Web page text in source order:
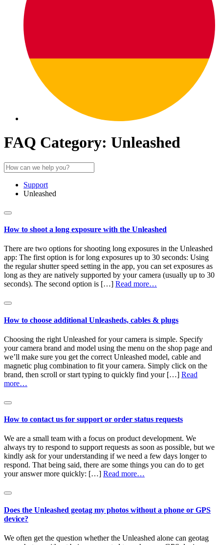
FAQ Category: Unleashed
Support
Unleashed
How to shoot a long exposure with the Unleashed
There are two options for shooting long exposures in the Unleashed
app: The first option is for long exposures up to 30 seconds: Using
the regular shutter speed setting in the app, you can set exposures as
long as they are natively supported by your camera (usually up to 30
seconds). The second option is […] Read more…
How to choose additional Unleasheds, cables & plugs
Choosing the right Unleashed for your camera is simple. Specify
your camera brand and model using the menu on the shop page and
we’ll make sure you get the correct Unleashed model, cable and
magnetic plug combination to fit your camera. Simply click on the
brand, then scroll or start typing to quickly find your […] Read
more…
How to contact us for support or order status requests
We are a small team with a focus on product development. We
always try to respond to support requests as soon as possible, but we
kindly ask for your understanding if we need a few days longer to
respond. That being said, there are some things you can do to get
your answer more quickly: […] Read more…
Does the Unleashed geotag my photos without a phone or GPS
device?
We often get the question whether the Unleashed alone can geotag